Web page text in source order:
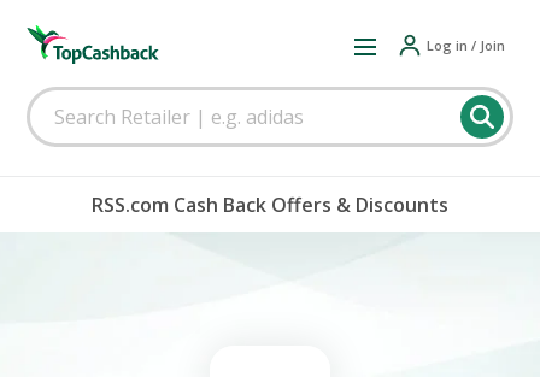
Log in / Join
RSS.com Cash Back Offers & Discounts